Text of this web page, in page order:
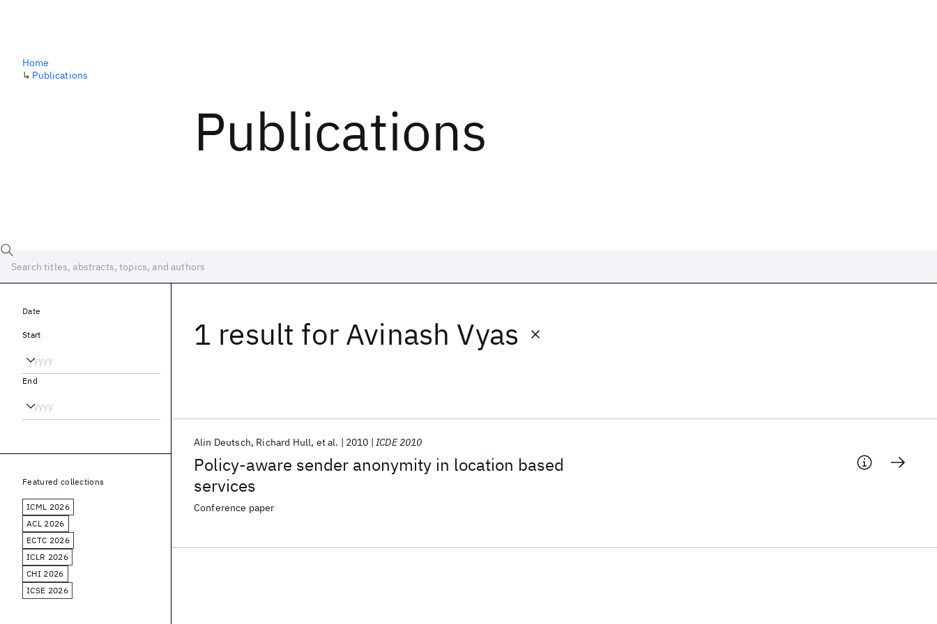
Publications
Home
↳ Publications
1 result for Avinash Vyas
Policy-aware sender anonymity in location based
services
Alin Deutsch Richard Hull et al. 2010 ICDE 2010
Conference paper
Date
Start
End
Featured collections
ICML 2026
ACL 2026
ECTC 2026
ICLR 2026
CHI 2026
ICSE 2026